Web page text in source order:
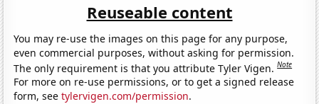
Reuseable content
You may re-use the images on this page for any purpose,
even commercial purposes, without asking for permission.
The only requirement is that you attribute Tyler Vigen.Note
For more on re-use permissions, or to get a signed release
form, seetylervigen.com/permission.